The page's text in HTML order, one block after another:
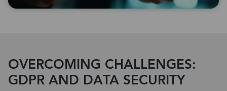
OVERCOMING CHALLENGES:
GDPR AND DATA SECURITY